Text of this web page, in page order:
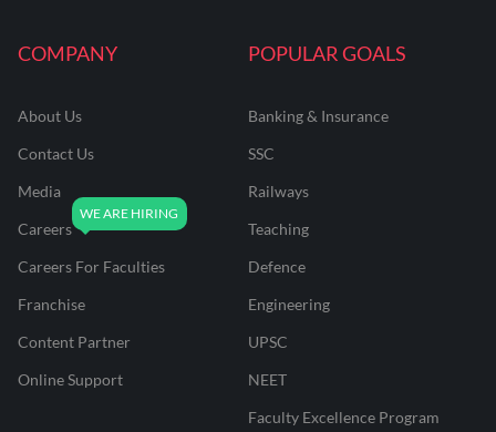
COMPANY
About Us
Contact Us
Media
Careers
Careers For Faculties
Franchise
Content Partner
Online Support
POPULAR GOALS
Banking & Insurance
SSC
Railways
Teaching
Defence
Engineering
UPSC
NEET
Faculty Excellence Program